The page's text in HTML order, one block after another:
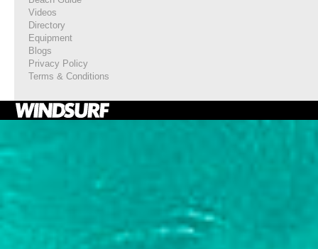
Videos
Directory
Equipment
Blogs
Privacy Policy
Terms & Conditions